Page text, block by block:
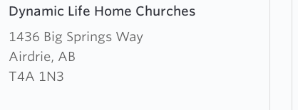
Dynamic Life Home Churches
1436 Big Springs Way
Airdrie, AB
T4A 1N3
more
about
Dynamic
Life